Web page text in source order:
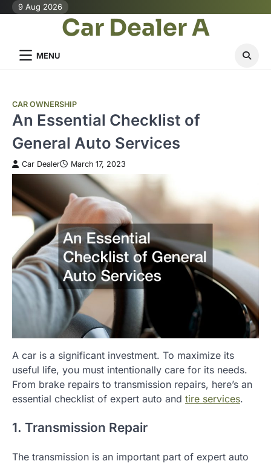
Skip9 Aug 2026
Car Dealer A
MENU
CAR OWNERSHIP
An Essential Checklist of
General Auto Services
Car Dealer March 17, 2023
A car is a significant investment. To maximize its
useful life, you must intentionally care for its needs.
From brake repairs to transmission repairs, here’s an
essential checklist of expert auto and tire services.
1. Transmission Repair
The transmission is an important part of expert auto